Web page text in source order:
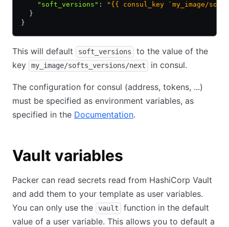
    "soft_versions"
:
"{{ consul_key `my_image/
  }
}
This will default soft_versions
to the value of the
key
my_image/softs_versions/next in consul.
The configuration for consul (address, tokens, ...)
must be specified as environment variables, as
specified in the Documentation.
Vault variables
Packer can read secrets read from HashiCorp Vault
and add them to your template as user variables.
You can only use the
vault
function in the default
value of a user variable. This allows you to default a